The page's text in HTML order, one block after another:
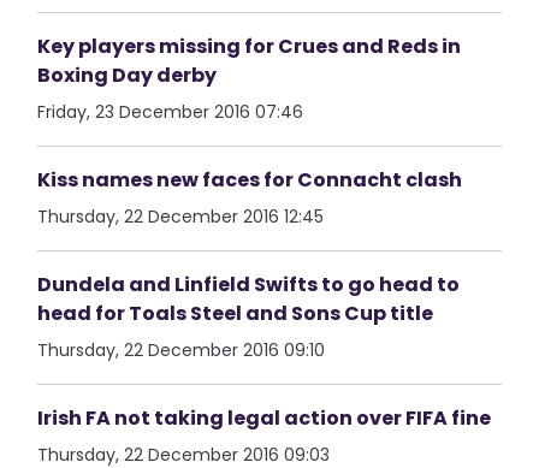
Key players missing for Crues and Reds in
Boxing Day derby
Friday, 23 December 2016 07:46
Kiss names new faces for Connacht clash
Thursday, 22 December 2016 12:45
Dundela and Linfield Swifts to go head to
head for Toals Steel and Sons Cup title
Thursday, 22 December 2016 09:10
Irish FA not taking legal action over FIFA fine
Thursday, 22 December 2016 09:03